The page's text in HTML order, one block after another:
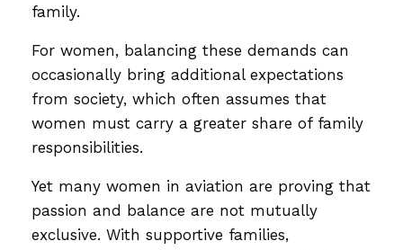
family.
For women, balancing these demands can
occasionally bring additional expectations
from society, which often assumes that
women must carry a greater share of family
responsibilities.
Yet many women in aviation are proving that
passion and balance are not mutually
exclusive. With supportive families,